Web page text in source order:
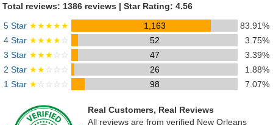
Total reviews: 1386 reviews | Star Rating: 4.56
5 Star ★★★★★ 1,163
83.91%
4 Star ★★★★☆ 52
3.75%
3 Star ★★★☆☆ 47
3.39%
2 Star ★★☆☆☆ 26
1.88%
1 Star ★☆☆☆☆ 98 7.07%
Real Customers, Real Reviews
All reviews are from verified New Orleans